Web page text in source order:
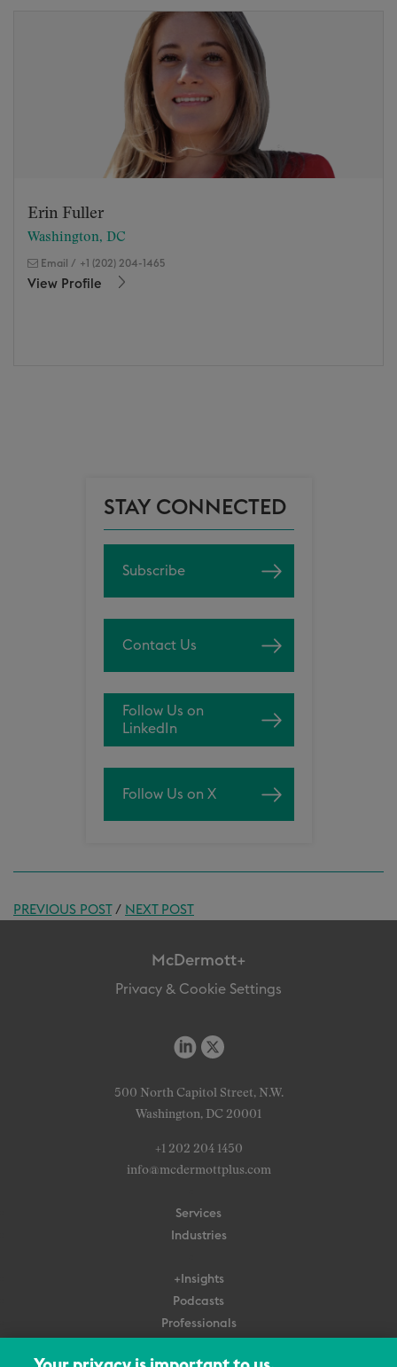
Erin Fuller
Washington, DC
Email / +1 (202) 204-1465
View Profile
STAY CONNECTED
Subscribe
Contact Us
Follow Us on
LinkedIn
Follow Us on X
PREVIOUS POST/ NEXT POST
McDermott+
Privacy & Cookie Settings
500 North Capitol Street, N.W.
Washington, DC 20001
+1 202 204 1450
info@mcdermottplus.com
Services
Industries
+Insights
Podcasts
Professionals